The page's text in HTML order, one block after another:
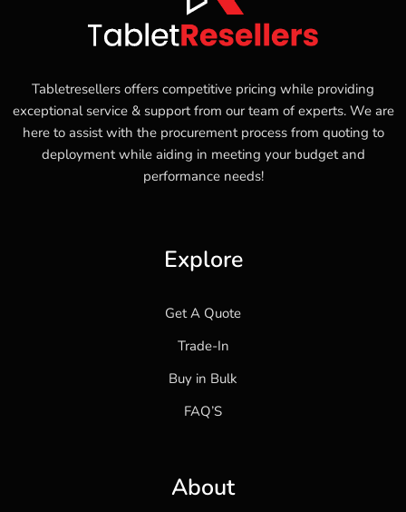
Tabletresellers offers competitive pricing while providing
exceptional service & support from our team of experts. We are
here to assist with the procurement process from quoting to
deployment while aiding in meeting your budget and
performance needs!
Explore
Get A Quote
Trade-In
Buy in Bulk
FAQ’S
About